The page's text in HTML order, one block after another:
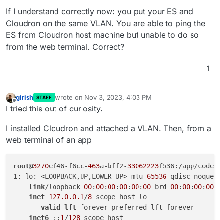
If I understand correctly now: you put your ES and
Cloudron on the same VLAN. You are able to ping the
ES from Cloudron host machine but unable to do so
from the web terminal. Correct?
1
Offline
girish STAFF wrote on Nov 3, 2023, 4:03 PM
last edited by
I tried this out of curiosity.
I installed Cloudron and attached a VLAN. Then, from a
web terminal of an app
root@3270ef46-f6cc-463a-bff2-33062223
1 : lo: <LOOPBACK,UP,LOWER_UP> mtu 65536 qdisc
link/loopback 00: 00: 00: 00: 00: 00 brd 00: 00: 00: 00
inet 127.0.0.1 /8 scope host lo
valid_lft forever preferred_lft forever
inet6 :: 1 /128 scope host